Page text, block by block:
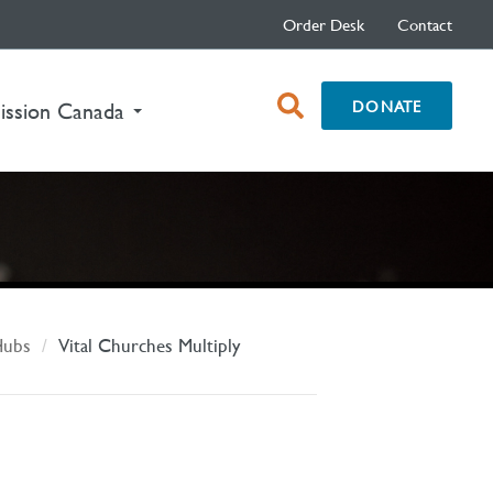
Order Desk Contact
Canada open
search
DONATE
Vital Churches Multiply